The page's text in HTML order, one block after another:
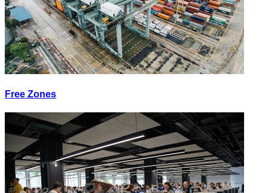
Free Zones